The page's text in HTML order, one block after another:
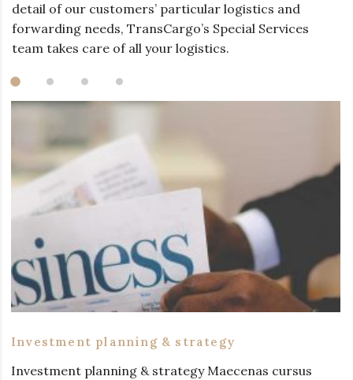
detail of our customers’ particular logistics and
forwarding needs, TransCargo’s Special Services
team takes care of all your logistics.
Investment planning & strategy
Investment planning & strategy Maecenas cursus